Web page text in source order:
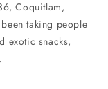
Coquitlam,
taking people
exotic snacks,